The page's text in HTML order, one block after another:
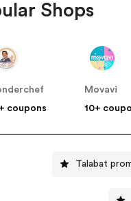
Shops
coupons
Movavi
10+
Talabat